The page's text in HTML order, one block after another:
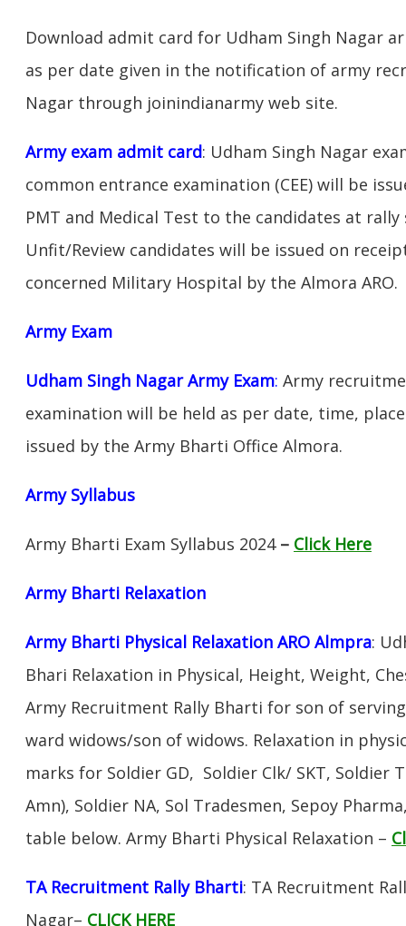
Download admit card for Udham Singh Nagar
as per date given in the notification of army
Nagar through joinindianarmy web site.
Army exam admit card: Udham Singh Nagar
common entrance examination (CEE) will be
PMT and Medical Test to the candidates at
Unfit/Review candidates will be issued on
concerned Military Hospital by the Almora ARO.
Army Exam
Udham Singh Nagar Army Exam: Army
examination will be held as per date, time,
issued by the Army Bharti Office Almora.
Army Syllabus
Army Bharti Exam Syllabus 2024– Click Here
Army Bharti Relaxation
Army Bharti Physical Relaxation ARO Almpra:
Bhari Relaxation in Physical, Height, Weight,
Army Recruitment Rally Bharti for son of
ward widows/son of widows. Relaxation in
marks for Soldier GD, Soldier Clk/ SKT, Soldier
Amn), Soldier NA, Sol Tradesmen, Sepoy
table below. Army Bharti Physical Relaxation –
TA Recruitment Rally Bharti: TA Recruitment
Nagar– CLICK HERE